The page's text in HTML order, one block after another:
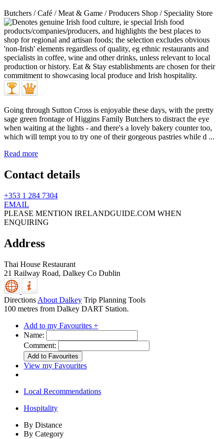
Butchers / Café / Meat & Game / Producers Shop / Speciality Store
Going through Sutton Cross is enjoyable these days, with the pretty
sage green frontage of Higgins Family Butchers to distract the eye
when waiting at the lights - and there's a lovely bakery counter too,
which will tempt you to try one of their gorgeous pastries while d ...
Read more
Contact details
+353 1 284 7304
EMAIL
PLEASE MENTION IRELANDGUIDE.COM WHEN
ENQUIRING
Address
Thai House Restaurant
21 Railway Road, Dalkey Co Dublin
Directions About Dalkey Trip Planning Tools
100 metres from Dalkey DART Station.
Add to my Favourites +
Name:
Comment:
View my Favourites
Local Recommendations
Hospitality
By Distance
By Category